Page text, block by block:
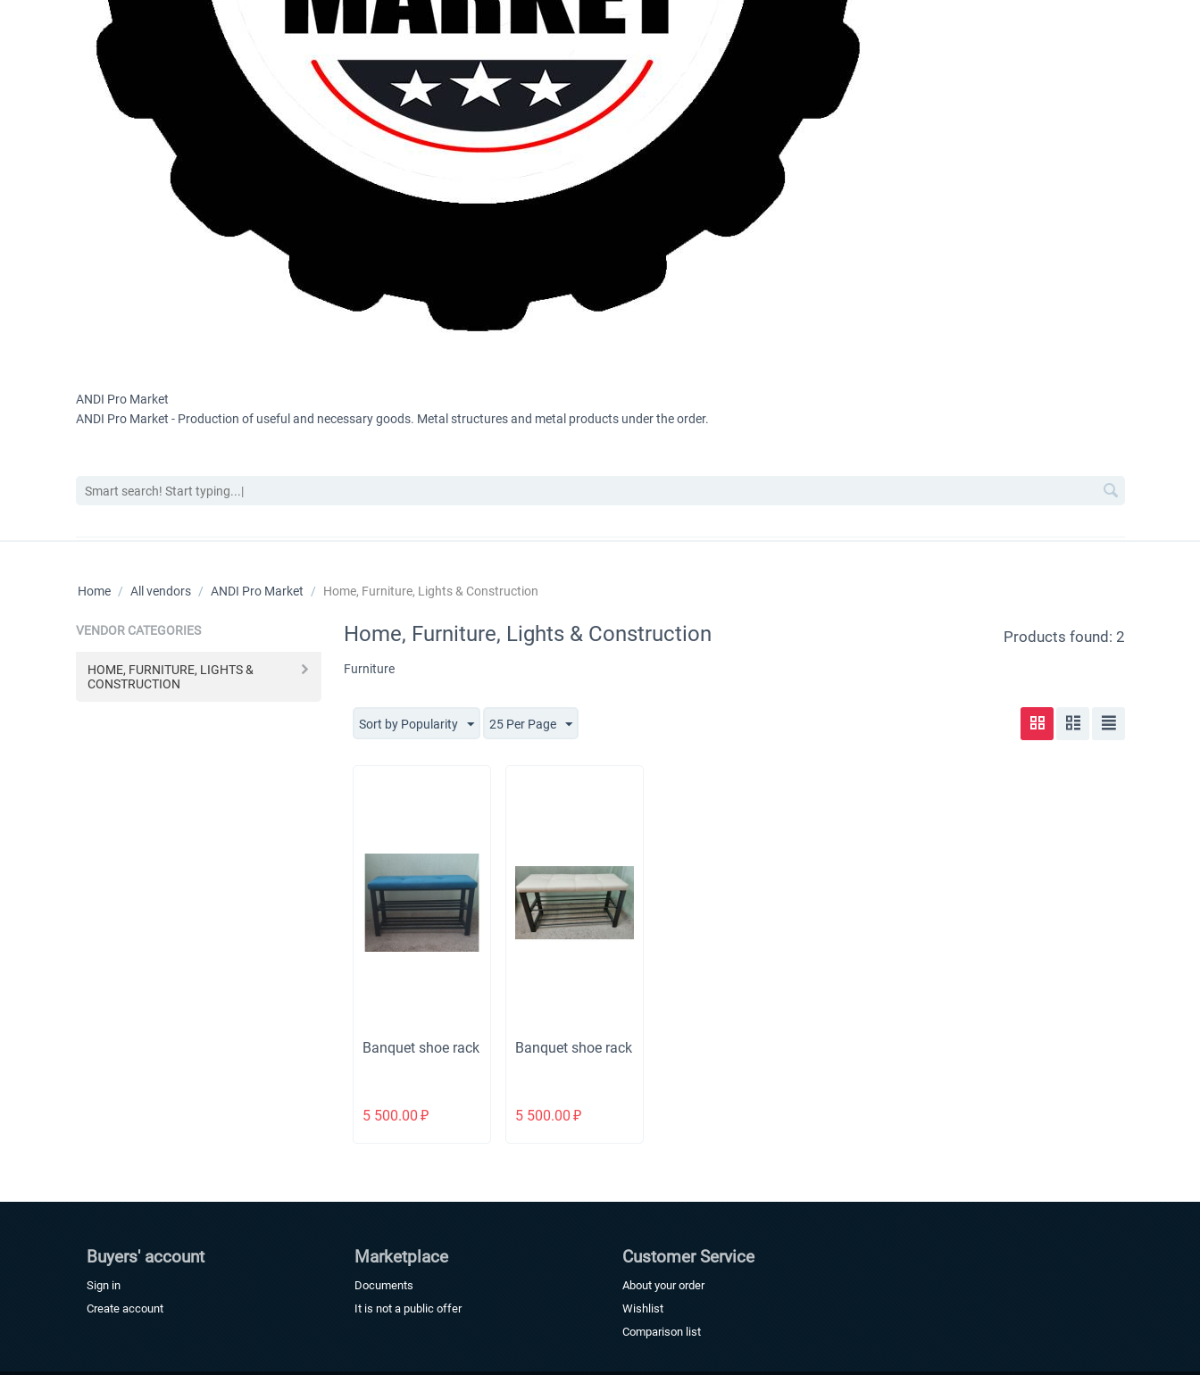
ANDI Pro Market
ANDI Pro Market - Production of useful and necessary goods. Metal structures and metal products under the order.
Home / All vendors / ANDI Pro Market / Home, Furniture, Lights & Construction
VENDOR CATEGORIES
HOME, FURNITURE, LIGHTS &
CONSTRUCTION
Home, Furniture, Lights & Construction Products found: 2
Furniture
Sort by Popularity 25 Per Page
Banquet shoe rack
5 500.00 ₽
Banquet shoe rack
5 500.00 ₽
Buyers' account
Sign in
Create account
Marketplace
Documents
It is not a public offer
Customer Service
About your order
Wishlist
Comparison list